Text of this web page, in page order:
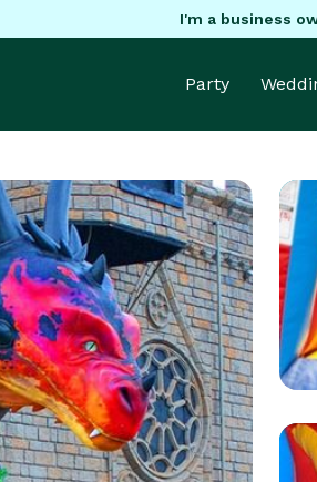
I'm a business
Party